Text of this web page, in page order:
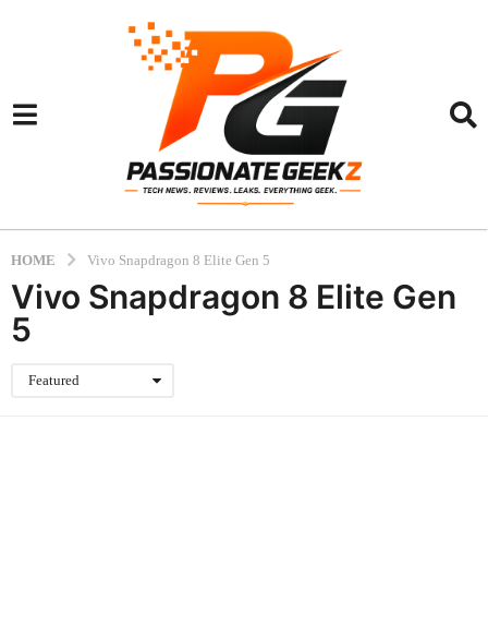
HOME Vivo Snapdragon 8 Elite Gen 5
Vivo Snapdragon 8 Elite Gen
5
Featured